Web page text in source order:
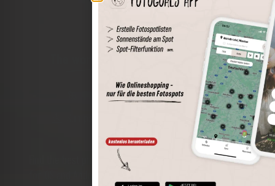
The world of places in your pocket
Perimeter search
Save spots
Spot details
Filter function
Find the best photo spots even more easily with our app
for iOS and Android and enjoy a wider range of functions